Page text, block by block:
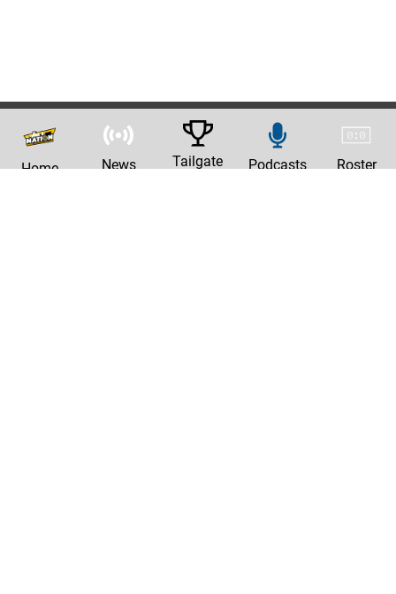
Home News Tailgate Podcasts Roster